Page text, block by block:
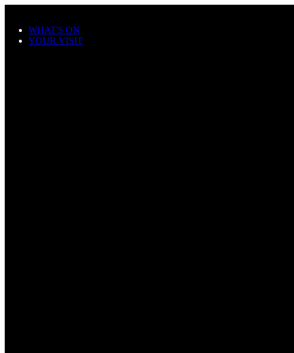
WHAT'S ON
YOUR VISIT